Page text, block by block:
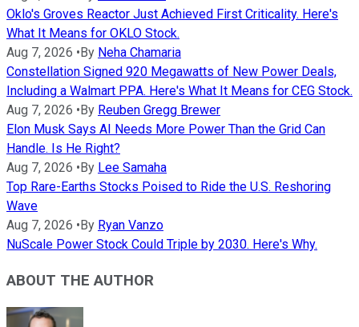
Oklo's Groves Reactor Just Achieved First Criticality. Here's
What It Means for OKLO Stock.
Aug 7, 2026 • By Neha Chamaria
Constellation Signed 920 Megawatts of New Power Deals,
Including a Walmart PPA. Here's What It Means for CEG Stock.
Aug 7, 2026 • By Reuben Gregg Brewer
Elon Musk Says AI Needs More Power Than the Grid Can
Handle. Is He Right?
Aug 7, 2026 • By Lee Samaha
Top Rare-Earths Stocks Poised to Ride the U.S. Reshoring
Wave
Aug 7, 2026 • By Ryan Vanzo
NuScale Power Stock Could Triple by 2030. Here's Why.
ABOUT THE AUTHOR